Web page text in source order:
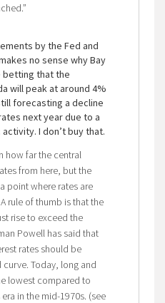
by the Fed and
no sense why Bay
that the
will peak at around 4%
forecasting a decline
next year due to a
I don’t buy that.
how far the central
from here, but the
point where rates are
rule of thumb is that the
rise to exceed the
Powell has said that
rates should be
Today, long and
lowest compared to
in the mid-1970s. (see